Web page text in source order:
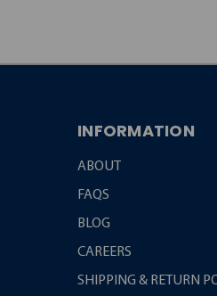
INFORMATION
ABOUT
FAQS
BLOG
CAREERS
SHIPPING & RETURN